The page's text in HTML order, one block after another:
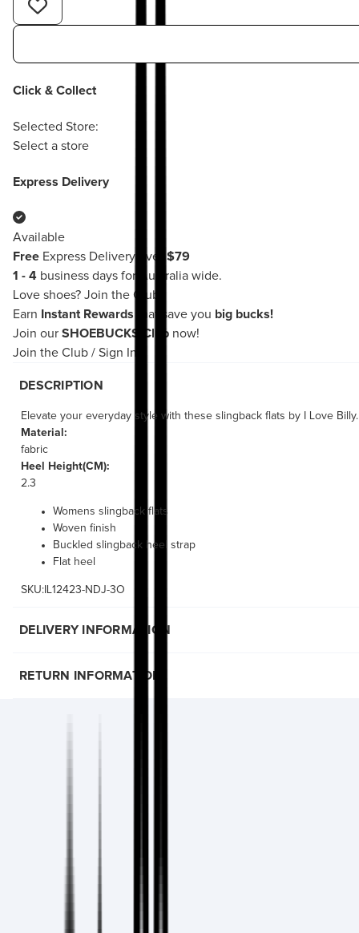
Click & Collect
Selected Store:
Select a store
Express Delivery
Available
Free Express Delivery over $79
1 - 4 business days for Australia wide.
Love shoes? Join the Club!
Earn
Instant Rewards that save you big bucks!
Join our SHOEBUCKS Club now!
Join the Club / Sign In
DESCRIPTION
Elevate your everyday style with these slingback flats by I Love
Material:
fabric
Heel Height(CM):
2.3
Womens slingback flats
Woven finish
Buckled slingback heel strap
Flat heel
SKU:IL12423-NDJ-3O
DELIVERY INFORMATION
RETURN INFORMATION